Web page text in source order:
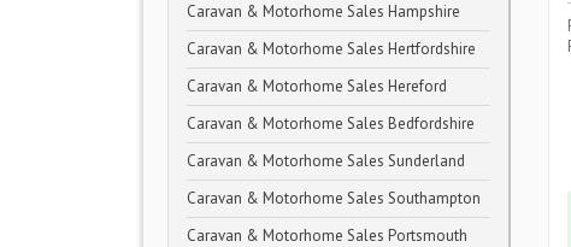
Caravan & Motorhome Sales Hampshire
Caravan & Motorhome Sales Hertfordshire
Caravan & Motorhome Sales Hereford
Caravan & Motorhome Sales Bedfordshire
Caravan & Motorhome Sales Sunderland
Caravan & Motorhome Sales Southampton
Caravan & Motorhome Sales Portsmouth